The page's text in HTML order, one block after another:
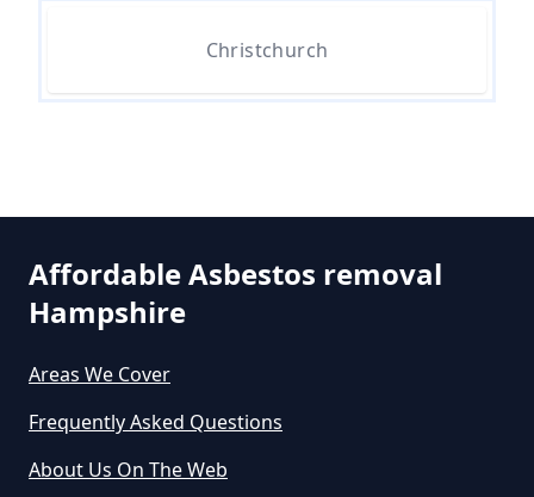
Asbestos Survey In Hampshire
Do All Houses Need An Asbestos
Survey In Hampshire
Do Asbestos Surveys Priduce Dyst
In Hampshire
Christchurch
Affordable Asbestos removal
Hampshire
Areas We Cover
Frequently Asked Questions
About Us On The Web